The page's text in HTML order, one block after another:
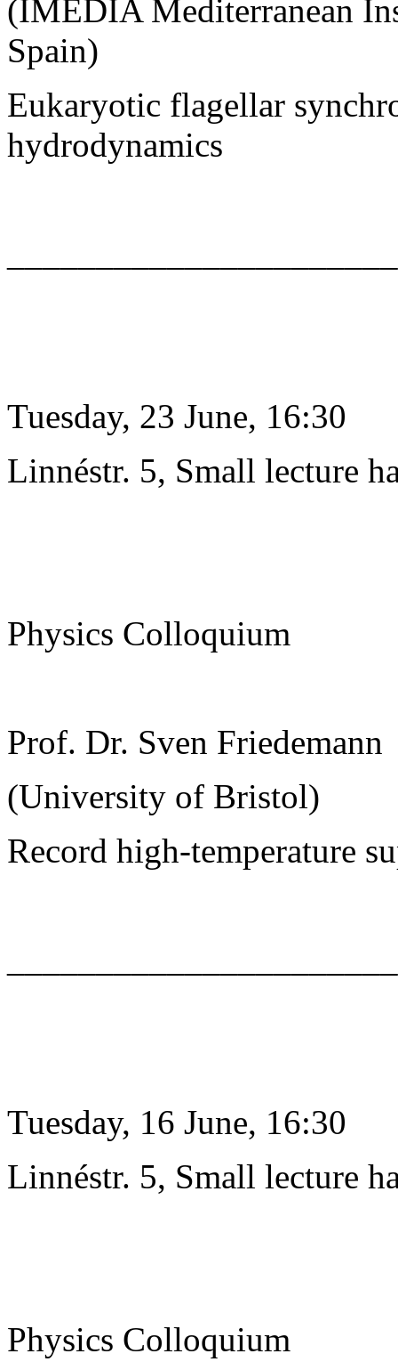
(IMEDIA Mediterranean
Spain)
Eukaryotic flagellar
hydrodynamics
Tuesday, 23 June, 16:30
Linnéstr. 5, Small lecture
Physics Colloquium
Prof. Dr. Sven Friedemann
(University of Bristol)
Record high-temperature
Tuesday, 16 June, 16:30
Linnéstr. 5, Small lecture
Physics Colloquium